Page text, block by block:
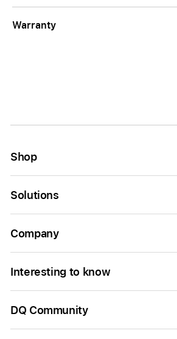
Warranty
Shop
Solutions
Company
Interesting to know
DQ Community